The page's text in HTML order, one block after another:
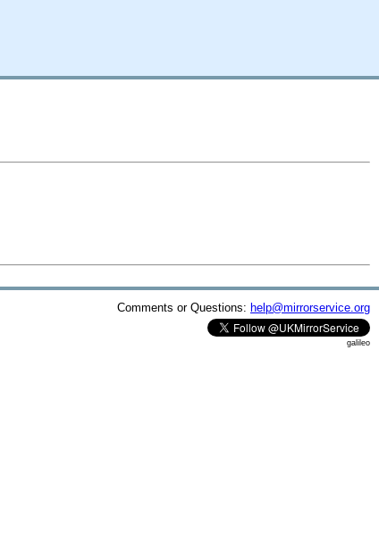
Comments or Questions: help@mirrorservice.org
galileo